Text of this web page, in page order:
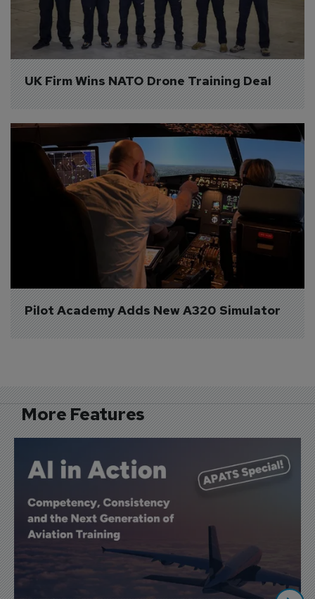
UK Firm Wins NATO Drone Training Deal
Pilot Academy Adds New A320 Simulator
More Features